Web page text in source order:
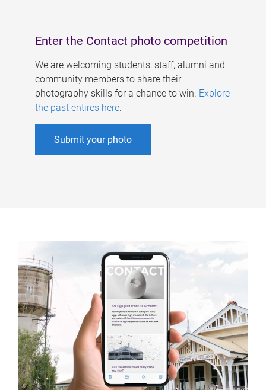
Enter the Contact photo competition
We are welcoming students, staff, alumni and
community members to share their
photography skills for a chance to win. Explore
the past entires here.
Submit your photo